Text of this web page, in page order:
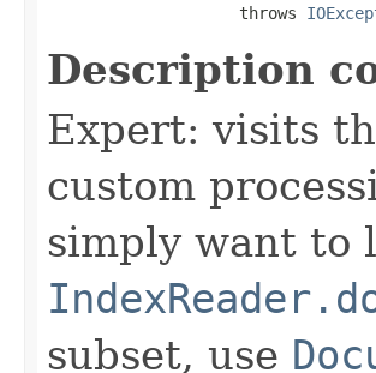
                    throws
Description
Expert: visits
custom
simply want to
subset, use